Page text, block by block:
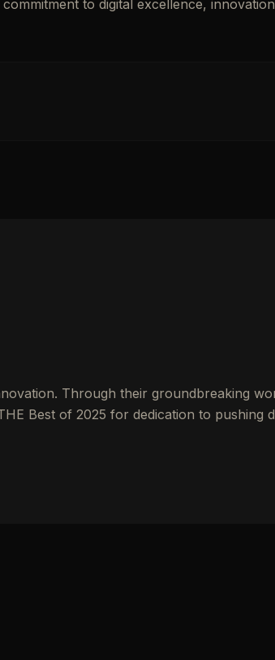
to digital excellence,
Through their groundbreaking
Best of 2025 for dedication to pushing